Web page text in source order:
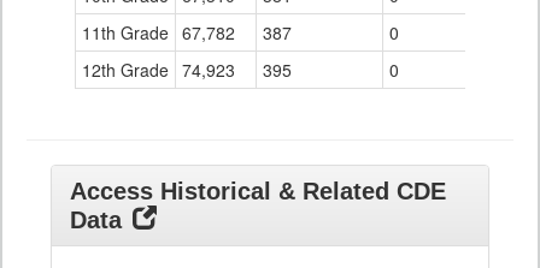
11th Grade 67,782 387
0
12th Grade 74,923 395 0
Access Historical & Related CDE
Data